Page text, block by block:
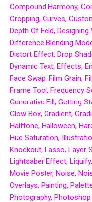
Compound Harmony
Cropping Curves
Depth Of Feld Designing
Difference Blending
Distort Effect Drop
Dynamic Text Effects
Face Swap Film Grain
Frame Tool Frequency
Generative Fill Getting
Glow Box Gradient
Halftone Halloween
Hue Saturation
Knockout Lasso Layer
Lightsaber Effect Liquify
Movie Poster Noise
Overlays Painting
Photography Photoshop